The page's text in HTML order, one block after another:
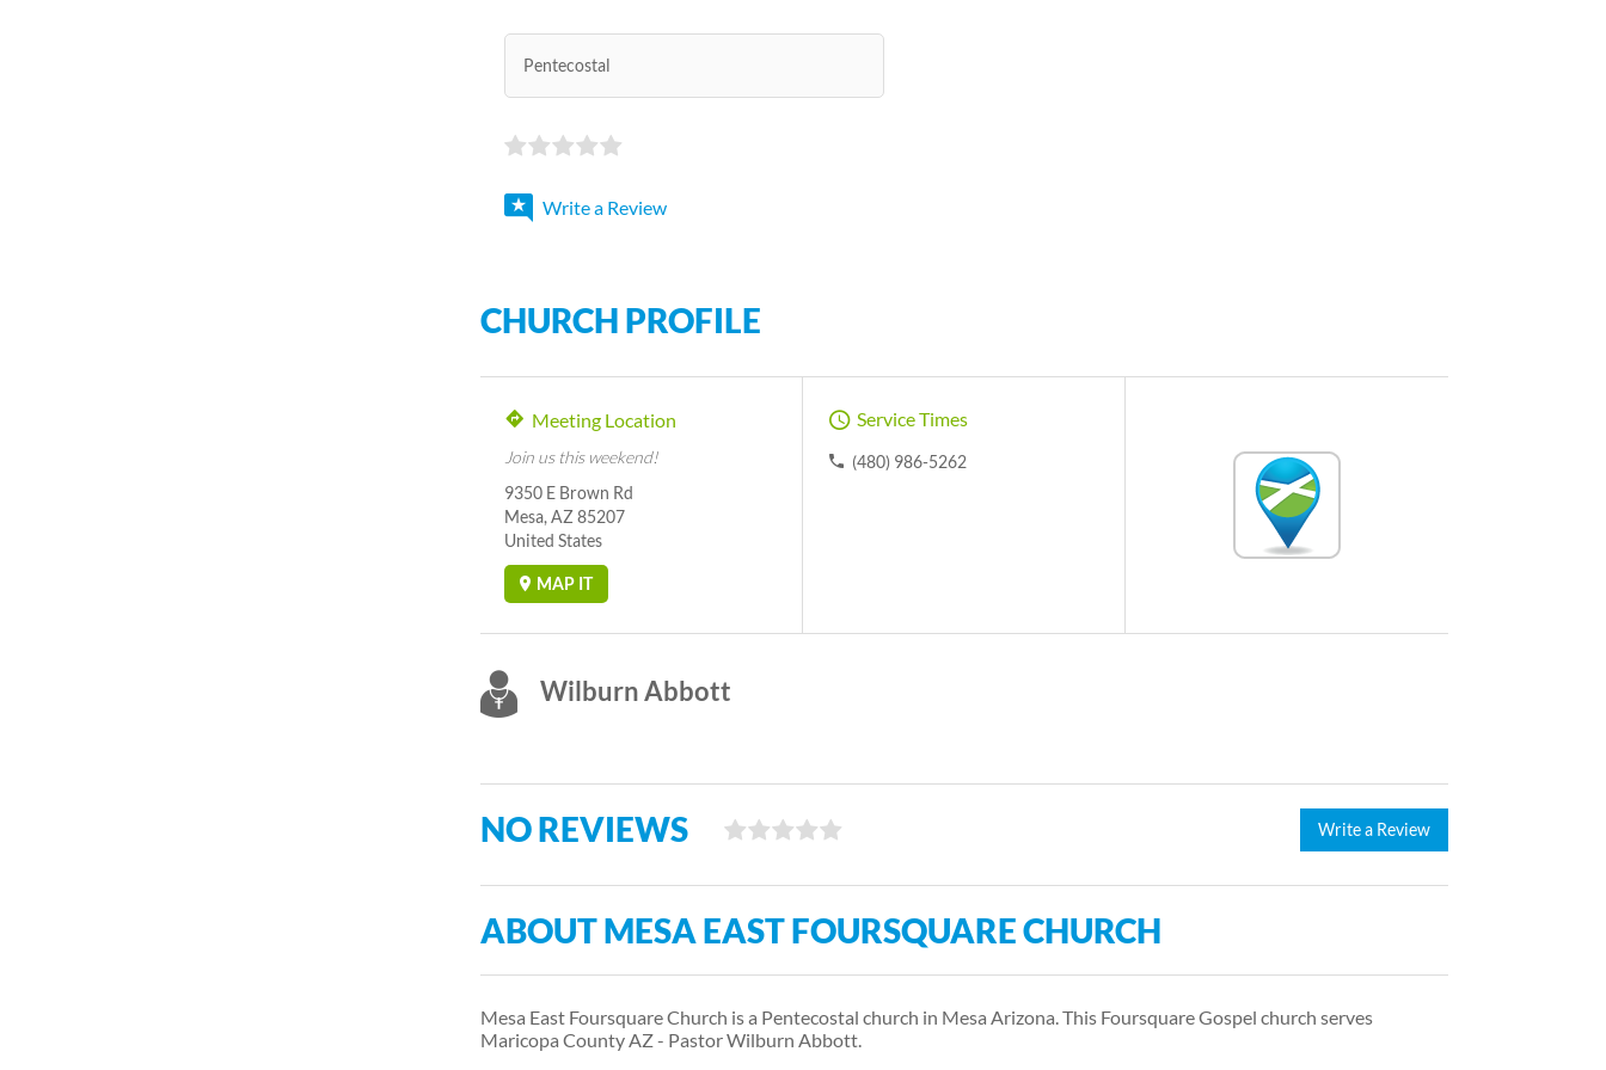
Pentecostal
Write a Review
CHURCH PROFILE
Meeting Location
Join us this weekend!
9350 E Brown Rd
Mesa, AZ 85207
United States
MAP IT
Service Times
(480) 986-5262
Wilburn Abbott
NO REVIEWS Write a Review
ABOUT MESA EAST FOURSQUARE CHURCH
Mesa East Foursquare Church is a Pentecostal church in Mesa Arizona. This Foursquare Gospel church serves
Maricopa County AZ - Pastor Wilburn Abbott.